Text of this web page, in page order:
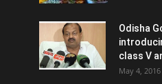
Odisha
class V
May 4, 2016